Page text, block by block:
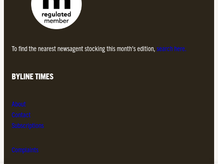
To find the nearest newsagent stocking this month’s edition, search here.
BYLINE TIMES
About
Contact
Subscriptions
Complaints